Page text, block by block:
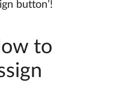
button’!
to